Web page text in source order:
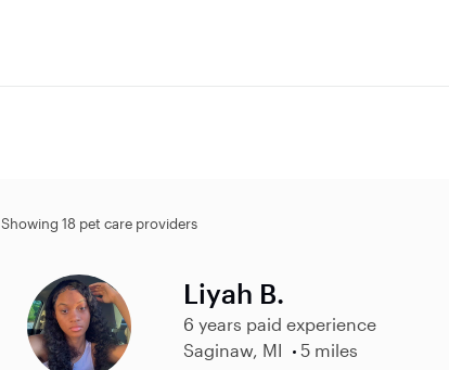
Showing 18 pet care providers
Liyah B.
6 years paid experience
Saginaw, MI
5 miles